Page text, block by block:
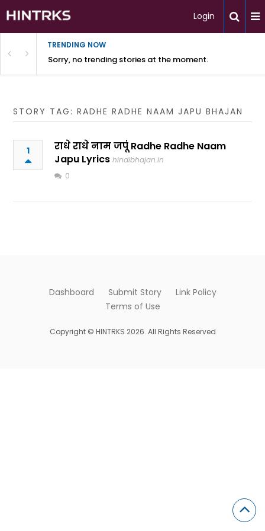
Login
TRENDING NOW
Sorry, no trending stories at the moment.
STORY TAG: RADHE RADHE NAAM JAPU BHAJAN
1
राधे राधे नाम जपूं Radhe Radhe Naam
Japu Lyrics hindibhajan.in
0
Dashboard Submit Story
Link Policy
Terms of Use
Copyright © HINTRKS 2026. All Rights Reserved